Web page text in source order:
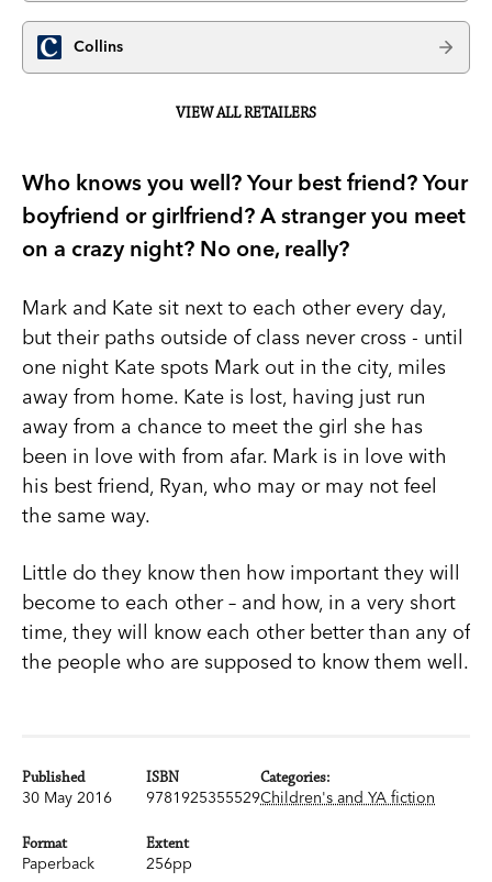
Collins
VIEW ALL RETAILERS
Who knows you well? Your best friend? Your
boyfriend or girlfriend? A stranger you meet
on a crazy night? No one, really?
Mark and Kate sit next to each other every day,
but their paths outside of class never cross - until
one night Kate spots Mark out in the city, miles
away from home. Kate is lost, having just run
away from a chance to meet the girl she has
been in love with from afar. Mark is in love with
his best friend, Ryan, who may or may not feel
the same way.
Little do they know then how important they will
become to each other – and how, in a very short
time, they will know each other better than any of
the people who are supposed to know them well.
Published
30 May 2016
ISBN
9781925355529
Format
Paperback
Extent
256pp
Categories:
Children's and YA fiction